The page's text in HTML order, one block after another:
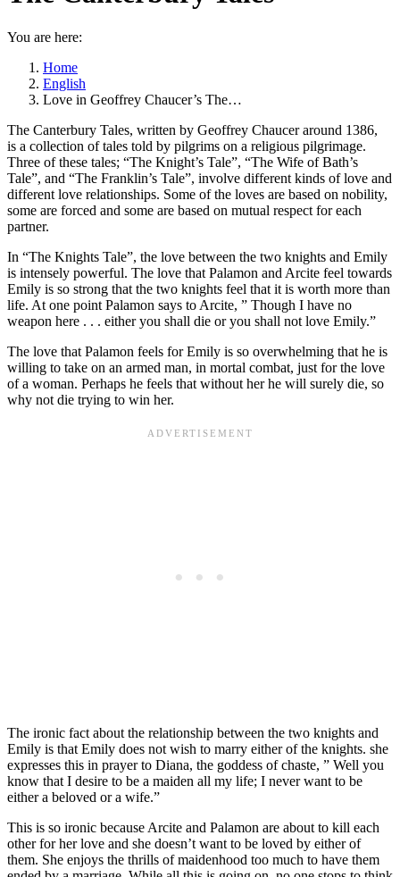
You are here:
Home
English
Love in Geoffrey Chaucer’s The…
The Canterbury Tales, written by Geoffrey Chaucer around 1386,
is a collection of tales told by pilgrims on a religious pilgrimage.
Three of these tales; “The Knight’s Tale”, “The Wife of Bath’s
Tale”, and “The Franklin’s Tale”, involve different kinds of love and
different love relationships. Some of the loves are based on nobility,
some are forced and some are based on mutual respect for each
partner.
In “The Knights Tale”, the love between the two knights and Emily
is intensely powerful. The love that Palamon and Arcite feel towards
Emily is so strong that the two knights feel that it is worth more than
life. At one point Palamon says to Arcite, ” Though I have no
weapon here . . . either you shall die or you shall not love Emily.”
The love that Palamon feels for Emily is so overwhelming that he is
willing to take on an armed man, in mortal combat, just for the love
of a woman. Perhaps he feels that without her he will surely die, so
why not die trying to win her.
The ironic fact about the relationship between the two knights and
Emily is that Emily does not wish to marry either of the knights. she
expresses this in prayer to Diana, the goddess of chaste, ” Well you
know that I desire to be a maiden all my life; I never want to be
either a beloved or a wife.”
This is so ironic because Arcite and Palamon are about to kill each
other for her love and she doesn’t want to be loved by either of
them. She enjoys the thrills of maidenhood too much to have them